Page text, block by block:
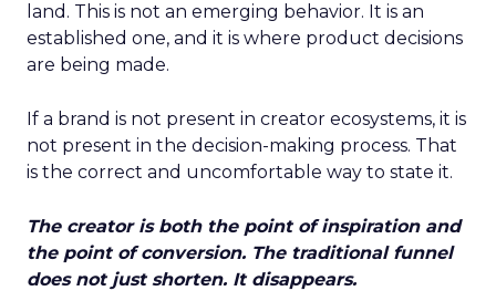
land. This is not an emerging behavior. It is an
established one, and it is where product decisions
are being made.
If a brand is not present in creator ecosystems, it is
not present in the decision-making process. That
is the correct and uncomfortable way to state it.
The creator is both the point of inspiration and
the point of conversion. The traditional funnel
does not just shorten. It disappears.